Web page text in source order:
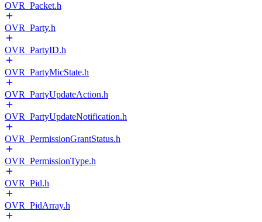
OVR_Packet.h
OVR_Party.h
OVR_PartyID.h
OVR_PartyMicState.h
OVR_PartyUpdateAction.h
OVR_PartyUpdateNotification.h
OVR_PermissionGrantStatus.h
OVR_PermissionType.h
OVR_Pid.h
OVR_PidArray.h